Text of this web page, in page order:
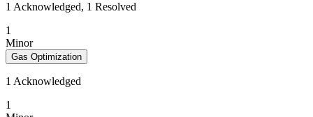
1 Acknowledged, 1 Resolved
1
Minor
Gas Optimization
1 Acknowledged
1